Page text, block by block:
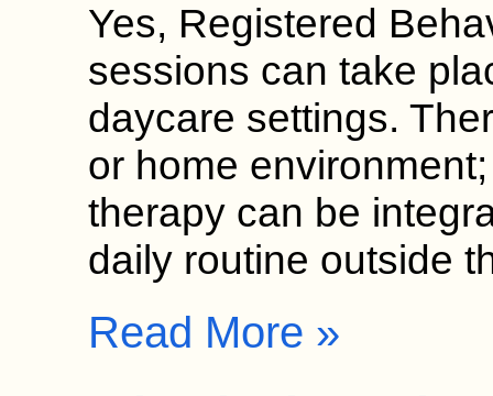
Yes, Registered
sessions can take
daycare settings.
or home
therapy can be
daily routine outside
Read More »